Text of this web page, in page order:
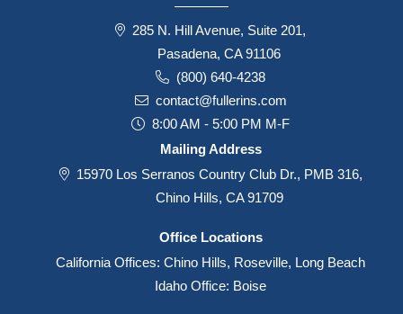
285 N. Hill Avenue, Suite 201,
Pasadena, CA 91106
(800) 640-4238
contact@fullerins.com
8:00 AM - 5:00 PM M-F
Mailing Address
15970 Los Serranos Country Club Dr., PMB 316,
Chino Hills, CA 91709
Office Locations
California Offices: Chino Hills, Roseville, Long Beach
Idaho Office: Boise